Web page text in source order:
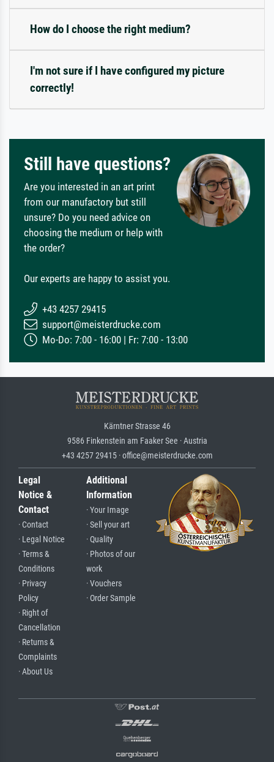
How do I choose the right medium?
I'm not sure if I have configured my picture
correctly!
Still have questions?
Are you interested in an art print
from our manufactory but still
unsure? Do you need advice on
choosing the medium or help with
the order?
Our experts are happy to assist you.
+43 4257 29415
support@meisterdrucke.com
Mo-Do: 7:00 - 16:00 | Fr: 7:00 - 13:00
Kärntner Strasse 46
9586 Finkenstein am Faaker See · Austria
+43 4257 29415 · office@meisterdrucke.com
Legal
Notice &
Contact
· Contact
· Legal Notice
· Terms &
Conditions
· Privacy
Policy
· Right of
Cancellation
· Returns &
Complaints
· About Us
Additional
Information
· Your Image
· Sell your art
· Quality
· Photos of our
work
· Vouchers
· Order Sample